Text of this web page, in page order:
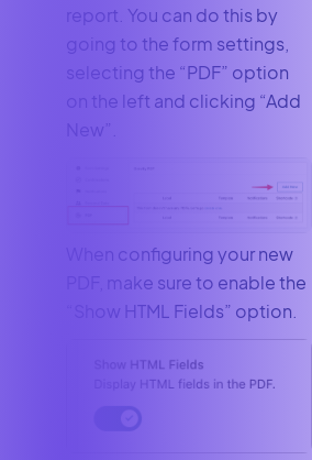
report. You can do this by
going to the form settings,
selecting the “PDF” option
on the left and clicking “Add
New”.
When configuring your new
PDF, make sure to enable the
“Show HTML Fields” option.